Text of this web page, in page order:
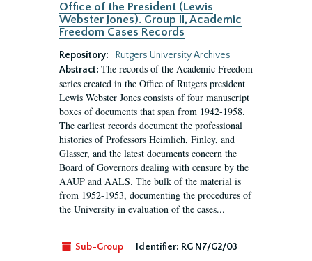
Office of the President (Lewis
Webster Jones). Group II, Academic
Freedom Cases Records
Repository:
Rutgers University Archives
Abstract: The records of the Academic Freedom
series created in the Office of Rutgers president
Lewis Webster Jones consists of four manuscript
boxes of documents that span from 1942-1958.
The earliest records document the professional
histories of Professors Heimlich, Finley, and
Glasser, and the latest documents concern the
Board of Governors dealing with censure by the
AAUP and AALS. The bulk of the material is
from 1952-1953, documenting the procedures of
the University in evaluation of the cases...
Sub-Group Identifier: RG N7/G2/03